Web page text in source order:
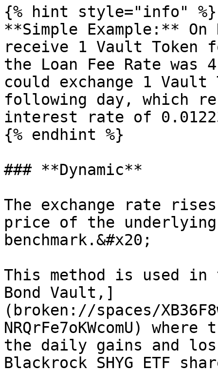
{% hint style="info" %}
**Simple Example:**
receive 1 Vault Token
the Loan Fee Rate was
could exchange 1 Vault
following day, which
interest rate of
{% endhint %}
### **Dynamic**
The exchange rate
price of the
benchmark.&#x20;
This method is used
Bond Vault,]
(broken://spaces/
NRQrFe7oKWcomU)
the daily gains and
Blackrock SHYG ETF